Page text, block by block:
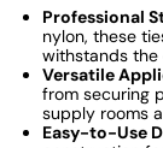
Professional
nylon, these
withstands the
Versatile
from securing
supply rooms
Easy-to-Use